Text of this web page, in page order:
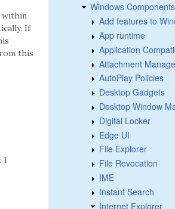
within
If
this
1
Windows Components
Add features to
App runtime
Application
Attachment
AutoPlay Policies
Desktop Gadgets
Desktop Window
Digital Locker
Edge UI
File Explorer
File Revocation
IME
Instant Search
Internet Explorer